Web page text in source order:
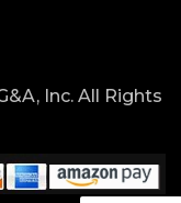
Inc. All Rights